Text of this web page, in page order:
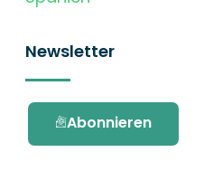
Newsletter
Abonnieren